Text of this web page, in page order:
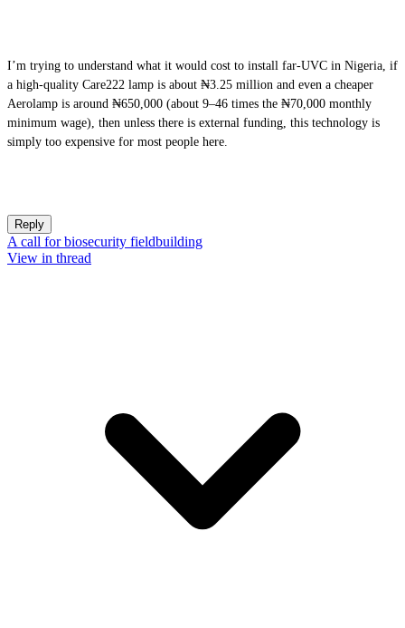
I’m trying to understand what it would cost to install far-UVC in Nigeria, if
a high-quality Care222 lamp is about ₦3.25 million and even a cheaper
Aerolamp is around ₦650,000 (about 9–46 times the ₦70,000 monthly
minimum wage), then unless there is external funding, this technology is
simply too expensive for most people here.
Reply
A call for biosecurity fieldbuilding
View in thread